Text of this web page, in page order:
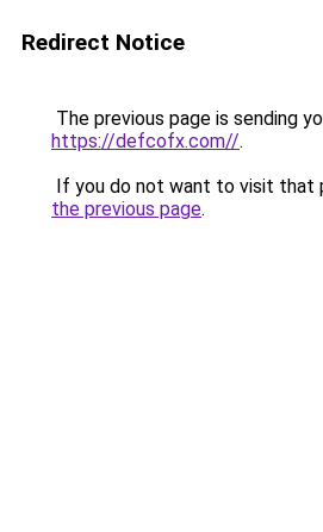
Redirect Notice
The previous page is sending
https://defcofx.com//.
If you do not want to visit that
the previous page.